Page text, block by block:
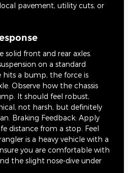
pavement, utility cuts, or
solid front and rear axles.
on a standard
hits a bump, the force is
Observe how the chassis
It should feel robust,
not harsh, but definitely
Braking Feedback: Apply
distance from a stop. Feel
is a heavy vehicle with a
you are comfortable with
the slight nose-dive under